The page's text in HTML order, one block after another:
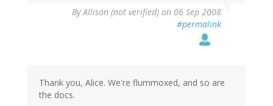
ByAllison (not verified) on 06 Sep 2008
#permalink
Thank you, Alice. We're flummoxed, and so are
the docs.